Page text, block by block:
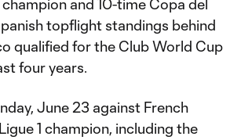
champion and 10-time Copa del
topflight standings behind
qualified for the Club World Cup
four years.
June 23 against French
1 champion, including the